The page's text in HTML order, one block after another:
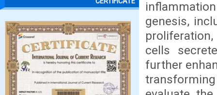
genesis,
cells
further